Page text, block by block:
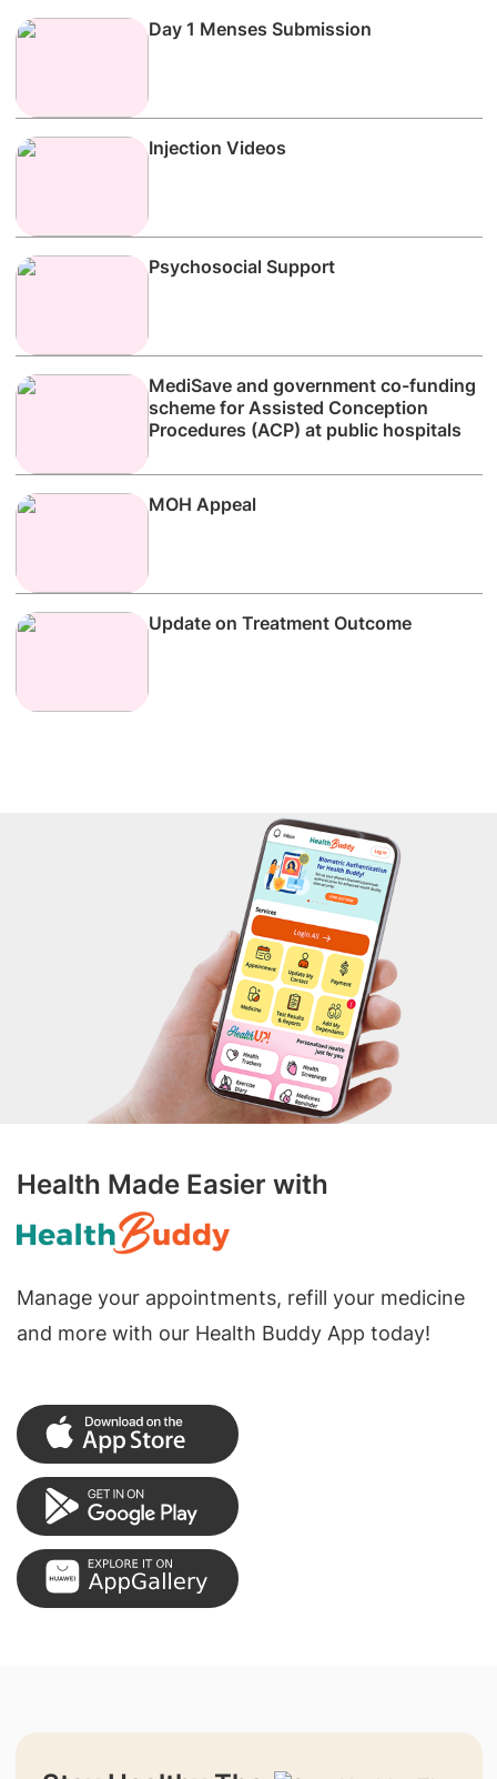
Day 1 Menses Submission
Injection Videos
Psychosocial Support
MediSave and government co-funding
scheme for Assisted Conception
Procedures (ACP) at public hospitals
MOH Appeal
Update on Treatment Outcome
Health Made Easier with
Manage your appointments, refill your medicine
and more with our Health Buddy App today!